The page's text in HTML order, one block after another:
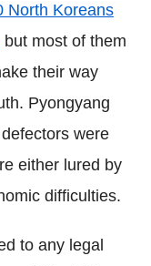
North Koreans
but most of them
their way
Pyongyang
were
either lured by
difficulties.
to any legal